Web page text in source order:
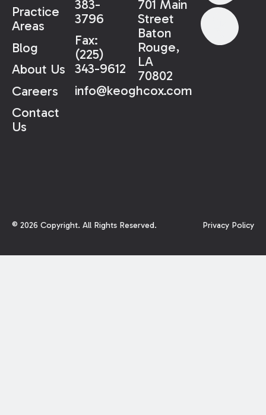
Practice
Areas
Blog
About Us
Careers
Contact
Us
383-
3796
Fax:
(225)
343-9612
info@keoghcox.com
701 Main
Street
Baton
Rouge,
LA
70802
© 2026 Copyright. All Rights Reserved. Privacy Policy